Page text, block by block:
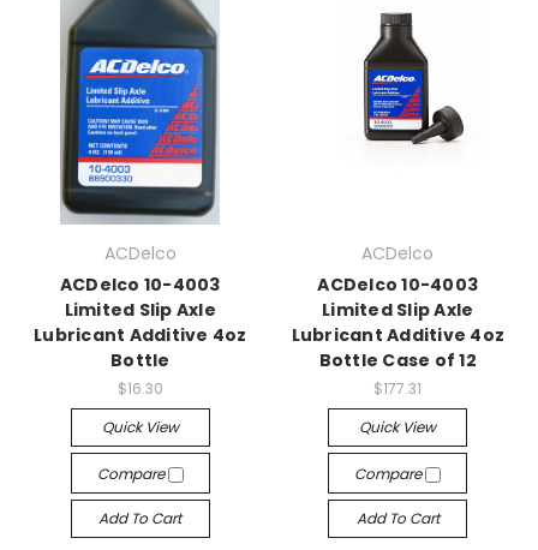
ACDelco
ACDelco 10-4003
Limited Slip Axle
Lubricant Additive 4oz
Bottle
$16.30
Quick View
Compare
Add To Cart
ACDelco
ACDelco 10-4003
Limited Slip Axle
Lubricant Additive 4oz
Bottle Case of 12
$177.31
Quick View
Compare
Add To Cart